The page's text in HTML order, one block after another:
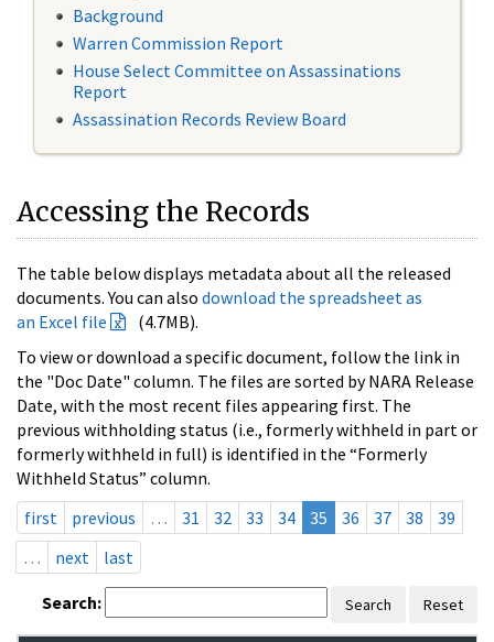
Background
Warren Commission Report
House Select Committee on Assassinations
Report
Assassination Records Review Board
Accessing the Records
The table below displays metadata about all the released
documents. You can also download the spreadsheet as
an Excel file
(4.7MB).
To view or download a specific document, follow the link in
the "Doc Date" column. The files are sorted by NARA Release
Date, with the most recent files appearing first. The
previous withholding status (i.e., formerly withheld in part or
formerly withheld in full) is identified in the “Formerly
Withheld Status” column.
first
previous … 31 32 33 34 35 36 37 38
39
…
next last
Search: Search Reset